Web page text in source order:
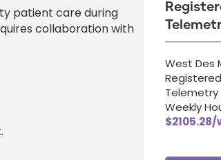
patient care during
collaboration with
West Des
Telemetry
Weekly